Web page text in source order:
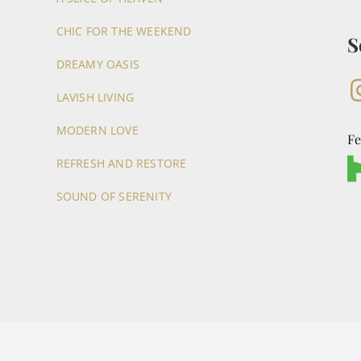
CHIC FOR THE WEEKEND
DREAMY OASIS
LAVISH LIVING
MODERN LOVE
REFRESH AND RESTORE
SOUND OF SERENITY